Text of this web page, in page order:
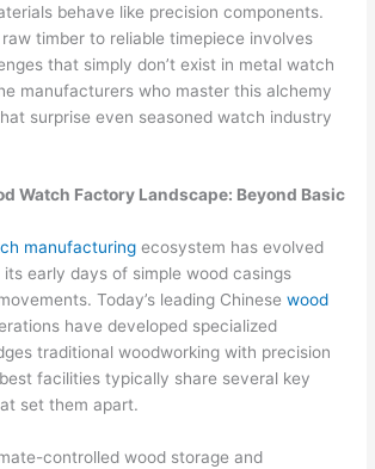
behave like precision components.
timber to reliable timepiece involves
that simply don’t exist in metal watch
manufacturers who master this alchemy
surprise even seasoned watch industry
Watch Factory Landscape: Beyond Basic
manufacturing ecosystem has evolved
early days of simple wood casings
Today’s leading Chinesewood
have developed specialized
traditional woodworking with precision
facilities typically share several key
set them apart.
controlled wood storage and